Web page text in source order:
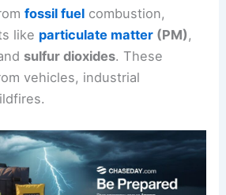
fossil fuel combustion,
like particulate matter (PM),
sulfur dioxides. These
vehicles, industrial